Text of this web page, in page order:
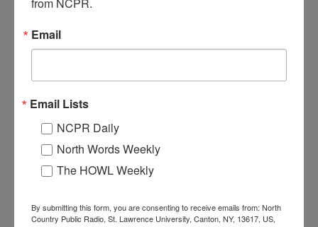
Cranberry Lake, NY.
Where:Cranberry Lake
When:1920-1930
Institution: Town of Clifton Museum
RELATED PHOTOS
Email
Email Lists
NCPR Daily
North Words Weekly
The HOWL Weekly
By submitting this form, you are consenting to receive emails from: North
Country Public Radio, St. Lawrence University, Canton, NY, 13617, US,